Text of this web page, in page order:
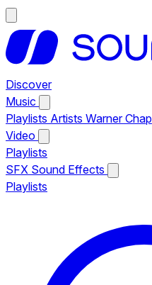
Discover
Music
Playlists Artists Warner
Video
Playlists
SFX Sound Effects
Playlists